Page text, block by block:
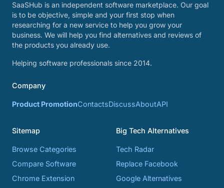
SaaSHub is an independent software marketplace. Our goal
is to be objective, simple and your first stop when
researching for a new service to help you grow your
business. We will help you find alternatives and reviews of
the products you already use.
Helping software professionals since 2014.
Company
Product PromotionContactsDiscussAboutAPI
Sitemap
Browse Categories
Compare Software
Chrome Extension
Big Tech Alternatives
Tech Radar
Replace Facebook
Google Alternatives